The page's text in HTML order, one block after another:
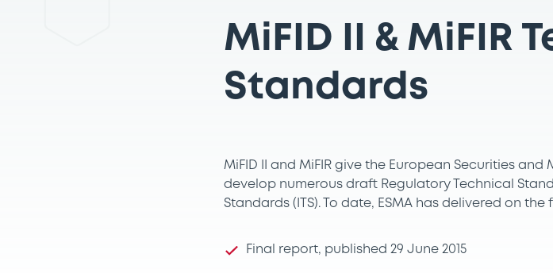
MiFID II & MiFIR
Standards
MiFID II and MiFIR give the European Securities
develop numerous draft Regulatory Technical
Standards (ITS). To date, ESMA has delivered on the
Final report, published 29 June 2015